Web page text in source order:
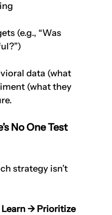
(e.g., “Was
data (what
(what they
No One Test
strategy isn’t
→ Prioritize